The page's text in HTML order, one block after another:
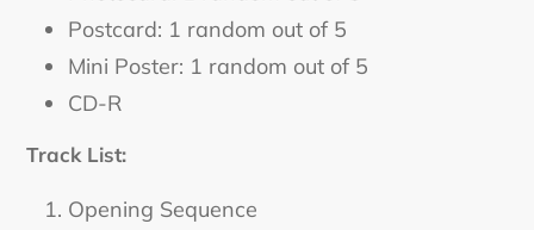
Postcard: 1 random out of 5
Mini Poster: 1 random out of 5
CD-R
Track List:
Opening Sequence